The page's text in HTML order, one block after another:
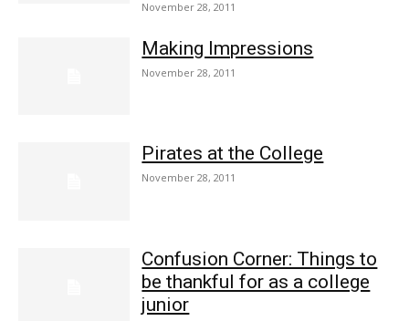
November 28, 2011
Making Impressions
November 28, 2011
Pirates at the College
November 28, 2011
Confusion Corner: Things to
be thankful for as a college
junior